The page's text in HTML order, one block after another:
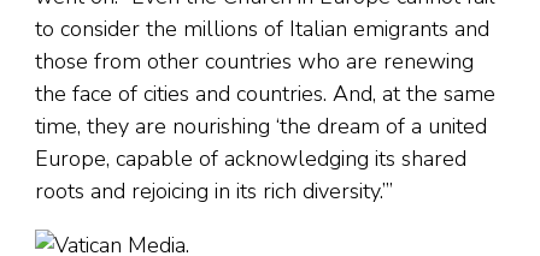
to consider the millions of Italian emigrants and
those from other countries who are renewing
the face of cities and countries. And, at the same
time, they are nourishing ‘the dream of a united
Europe, capable of acknowledging its shared
roots and rejoicing in its rich diversity.’”